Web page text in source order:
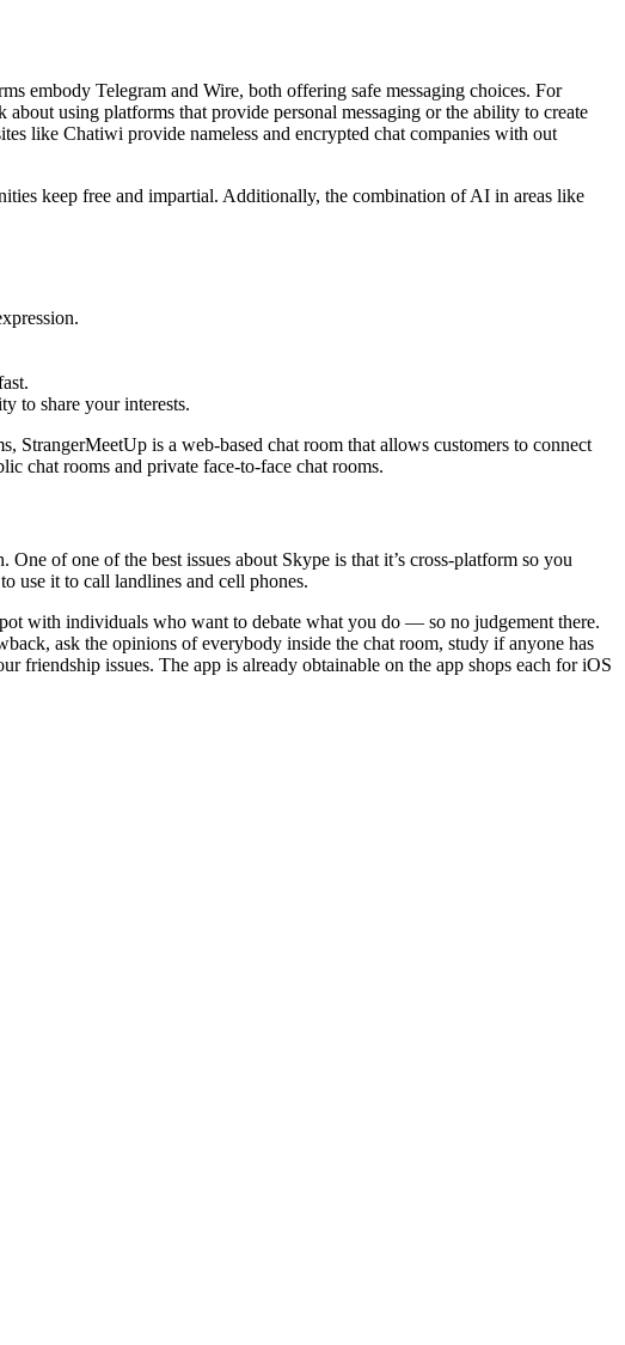
embody Telegram and Wire, both offering safe messaging choices. For
using platforms that provide personal messaging or the ability to create
like Chatiwi provide nameless and encrypted chat companies with out
keep free and impartial. Additionally, the combination of AI in areas like
to share your interests.
StrangerMeetUp is a web-based chat room that allows customers to connect
chat rooms and private face-to-face chat rooms.
of one of the best issues about Skype is that it’s cross-platform so you
use it to call landlines and cell phones.
with individuals who want to debate what you do — so no judgement there.
ask the opinions of everybody inside the chat room, study if anyone has
friendship issues. The app is already obtainable on the app shops each for iOS